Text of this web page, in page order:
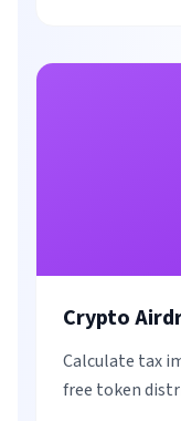
Crypto
Calculate tax
free token